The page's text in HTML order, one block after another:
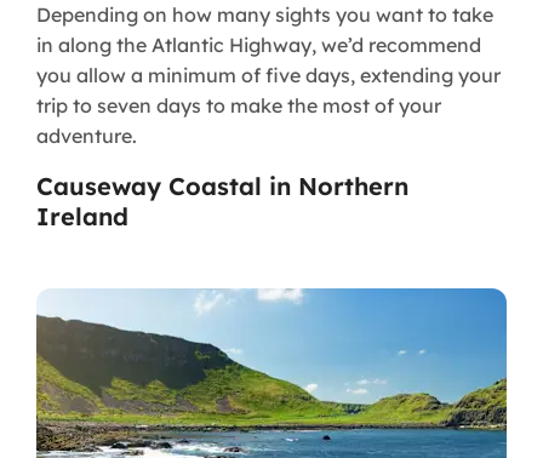
Depending on how many sights you want to take
in along the Atlantic Highway, we’d recommend
you allow a minimum of five days, extending your
trip to seven days to make the most of your
adventure.
Causeway Coastal in Northern
Ireland